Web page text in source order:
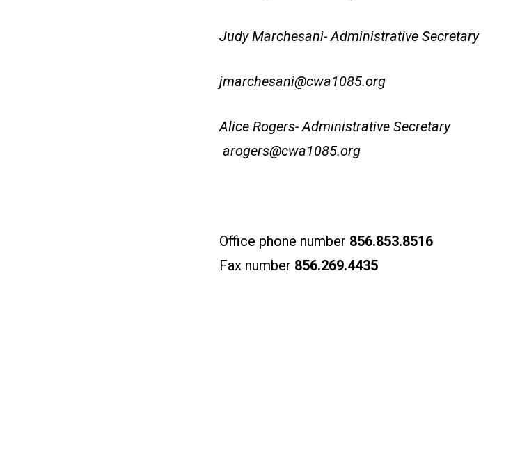
Judy Marchesani- Administrative Secretary
jmarchesani@cwa1085.org
Alice Rogers- Administrative Secretary
arogers@cwa1085.org
Office phone number 856.853.8516
Fax number 856.269.4435